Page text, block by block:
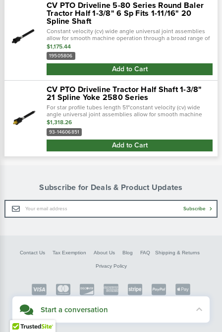
CV PTO Driveline 5-80 Series Round Baler
Tractor Half 1-3/8" 6 Sp Fits 1-11/16" 20
Spline Shaft
Constant velocity (cv) wide angle universal joint assemblies
allow for smooth machine operation through a broad range of
motion. The universal joints included allow the machine to be
designed with...
$1,175.44
19505806
Add to Cart
CV PTO Driveline Tractor Half Shaft 1-3/8"
21 Spline Yoke 2580 Series
For star profile tubes length 51"constant velocity (cv) wide
angle universal joint assemblies allow for smooth machine
operation through a broad range of motion. The universal
joints included allow...
$1,318.26
93-14606851
Add to Cart
Subscribe for Deals & Product Updates
Email
Address
Subscribe
Contact Us Tax Exemption About Us Blog FAQ Shipping & Returns
Privacy Policy
Copyright © FarmerBobsParts.com
Start a conversation
Didn't see what you needed? Our customer service team is here to help.